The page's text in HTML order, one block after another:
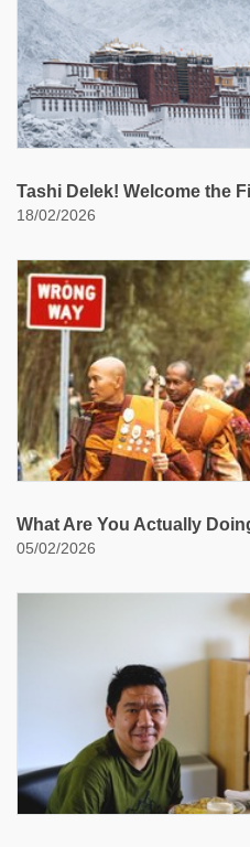
Tashi Delek! Welcome the
18/02/2026
What Are You Actually
05/02/2026